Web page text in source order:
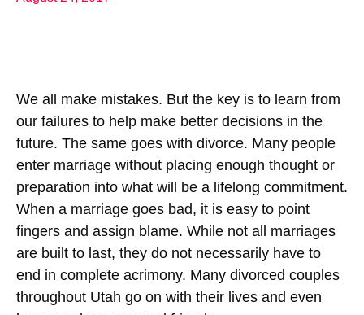
We all make mistakes. But the key is to learn from
our failures to help make better decisions in the
future. The same goes with divorce. Many people
enter marriage without placing enough thought or
preparation into what will be a lifelong commitment.
When a marriage goes bad, it is easy to point
fingers and assign blame. While not all marriages
are built to last, they do not necessarily have to
end in complete acrimony. Many divorced couples
throughout Utah go on with their lives and even